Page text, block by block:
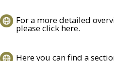
For a more detailed
please click here.
Here you can find a